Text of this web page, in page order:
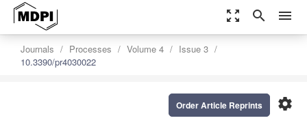
zoom_out_map search menu
Journals Processes Volume 4
Issue 3
10.3390/pr4030022
settings
Order Article Reprints